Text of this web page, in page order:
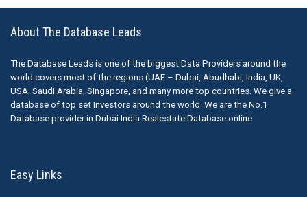
About The Database Leads
The Database Leads is one of the biggest Data Providers around the
world covers most of the regions (UAE – Dubai, Abudhabi, India, UK,
USA, Saudi Arabia, Singapore, and many more top countries. We give a
database of top set Investors around the world. We are the No.1
Database provider in Dubai India Realestate Database online
Easy Links